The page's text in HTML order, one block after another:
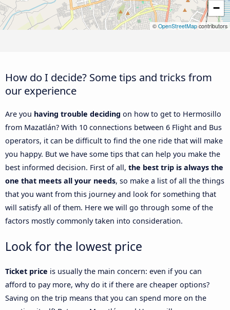
−
©OpenStreetMapcontributors
How do I decide? Some tips and tricks from
our experience
Are you having trouble deciding on how to get to Hermosillo
from Mazatlán? With 10 connections between 6 Flight and Bus
operators, it can be difficult to find the one ride that will make
you happy. But we have some tips that can help you make the
best informed decision. First of all, the best trip is always the
one that meets all your needs, so make a list of all the things
that you want from this journey and look for something that
will satisfy all of them. Here we will go through some of the
factors mostly commonly taken into consideration.
Look for the lowest price
Ticket price is usually the main concern: even if you can
afford to pay more, why do it if there are cheaper options?
Saving on the trip means that you can spend more on the